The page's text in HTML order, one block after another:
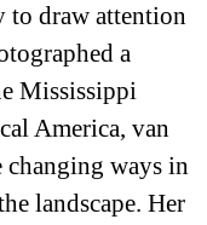
to draw attention
a
Mississippi
America, van
ways in
landscape. Her